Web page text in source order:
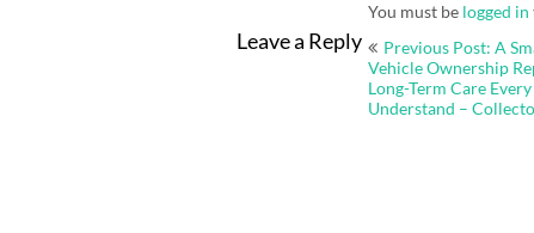
Leave a Reply
You must be logged in
Post
Previous Post: A
Vehicle Ownership
Long-Term Care
Understand –